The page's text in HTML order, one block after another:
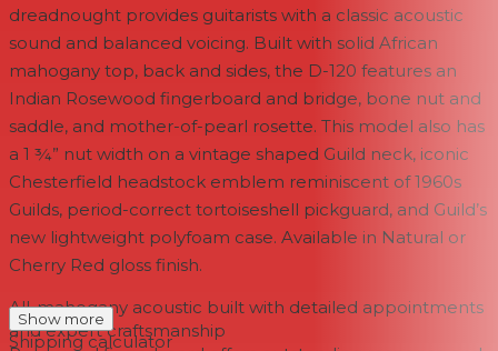
dreadnought provides guitarists with a classic acoustic
sound and balanced voicing. Built with solid African
mahogany top, back and sides, the D-120 features an
Indian Rosewood fingerboard and bridge, bone nut and
saddle, and mother-of-pearl rosette. This model also has
a 1 ¾” nut width on a vintage shaped Guild neck, iconic
Chesterfield headstock emblem reminiscent of 1960s
Guilds, period-correct tortoiseshell pickguard, and Guild’s
new lightweight polyfoam case. Available in Natural or
Cherry Red gloss finish.
All-mahogany acoustic built with detailed appointments
and expert craftsmanship
Show more
Shipping calculator